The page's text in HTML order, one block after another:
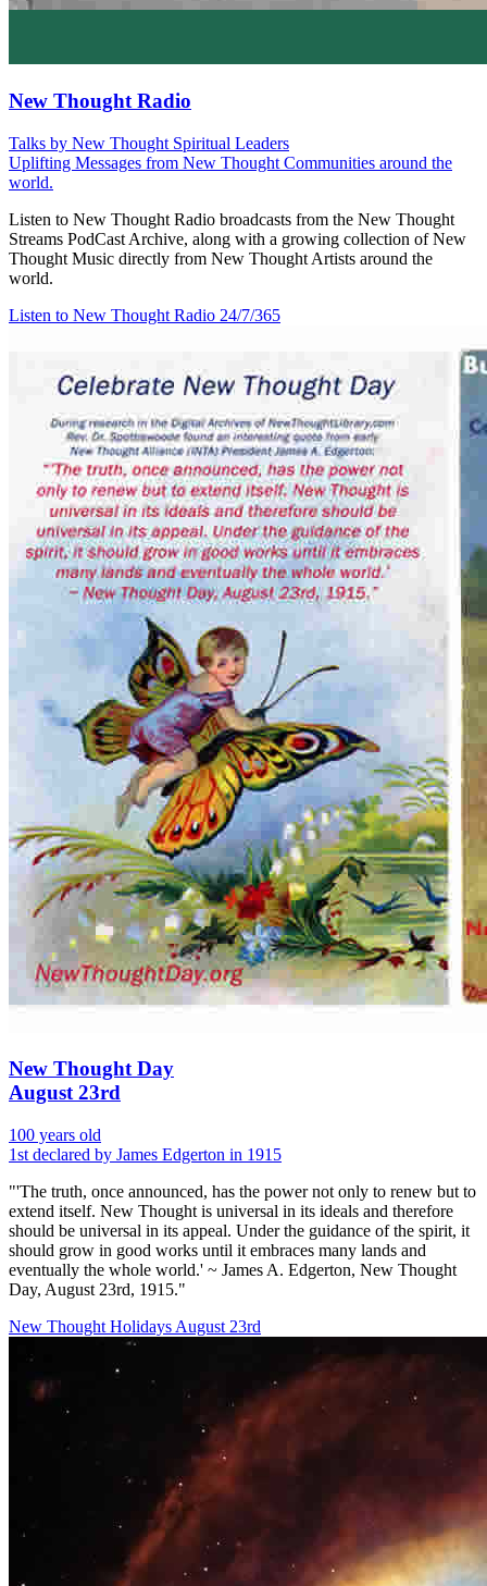
New Thought Radio
Talks by New Thought Spiritual Leaders
Uplifting Messages from New Thought Communities around the
world.
Listen to New Thought Radio broadcasts from the New Thought
Streams PodCast Archive, along with a growing collection of New
Thought Music directly from New Thought Artists around the
world.
Listen to New Thought Radio 24/7/365
New Thought Day
August 23rd
100 years old
1st declared by James Edgerton in 1915
"'The truth, once announced, has the power not only to renew but to
extend itself. New Thought is universal in its ideals and therefore
should be universal in its appeal. Under the guidance of the spirit, it
should grow in good works until it embraces many lands and
eventually the whole world.' ~ James A. Edgerton, New Thought
Day, August 23rd, 1915."
New Thought Holidays August 23rd